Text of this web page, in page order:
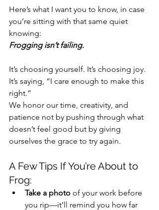
Here’s what I want you to know, in case
you’re sitting with that same quiet
knowing:
Frogging isn’t failing.
It’s choosing yourself. It’s choosing joy.
It’s saying, “I care enough to make this
right.”
We honor our time, creativity, and
patience not by pushing through what
doesn’t feel good but by giving
ourselves the grace to try again.
A Few Tips If You’re About to
Frog:
Take a photo of your work before
you rip—it’ll remind you how far